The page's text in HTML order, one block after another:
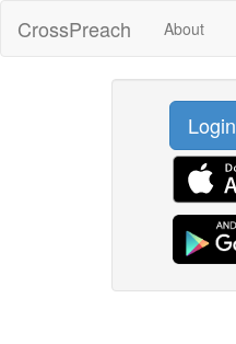
CrossPreach About
Login